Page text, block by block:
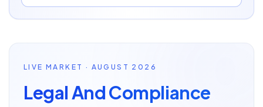
LIVE MARKET · AUGUST 2026
Legal And Compliance